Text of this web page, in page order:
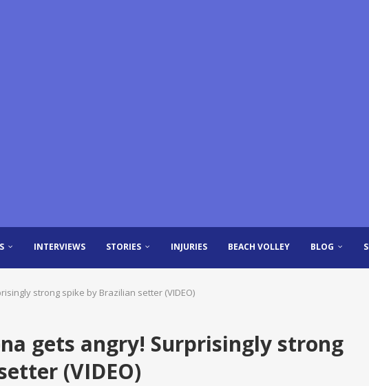
INTERVIEWS STORIES INJURIES BEACH VOLLEY BLOG
strong spike by Brazilian setter (VIDEO)
gets angry! Surprisingly strong
(VIDEO)